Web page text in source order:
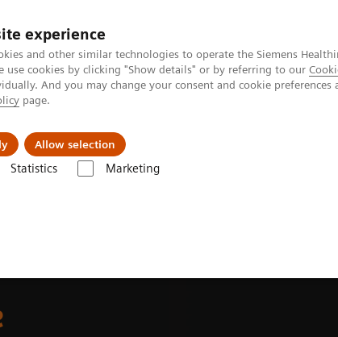
experience
and other similar technologies to operate the Siemens
use cookies by clicking "Show details" or by referring to our
And you may change your consent and cookie
page.
Allow selection
Statistics Marketing
Insights